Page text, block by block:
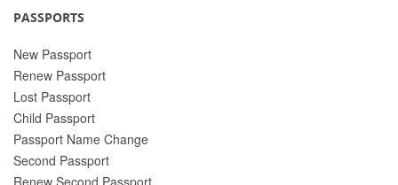
PASSPORTS
New Passport
Renew Passport
Lost Passport
Child Passport
Passport Name Change
Second Passport
Renew Second Passport